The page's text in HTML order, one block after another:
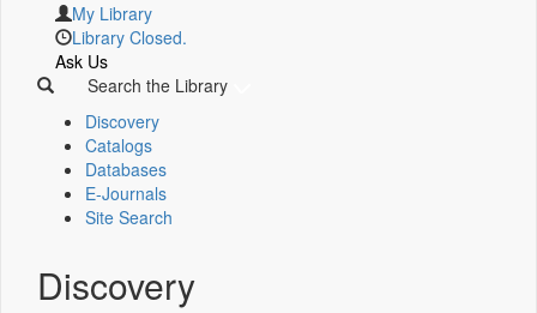
My Library
Library Closed.
Ask Us
Search the Library
Discovery
Catalogs
Databases
E-Journals
Site Search
Discovery